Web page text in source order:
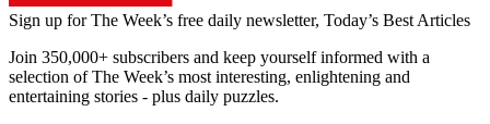
Sign up for The Week’s free daily newsletter, Today’s Best Articles
Join 350,000+ subscribers and keep yourself informed with a
selection of The Week’s most interesting, enlightening and
entertaining stories - plus daily puzzles.